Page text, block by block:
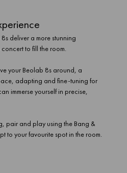
deliver a more stunning
to fill the room.
your Beolab 8s around, a
adapting and fine-tuning for
immerse yourself in precise,
pair and play using the Bang &
to your favourite spot in the room.